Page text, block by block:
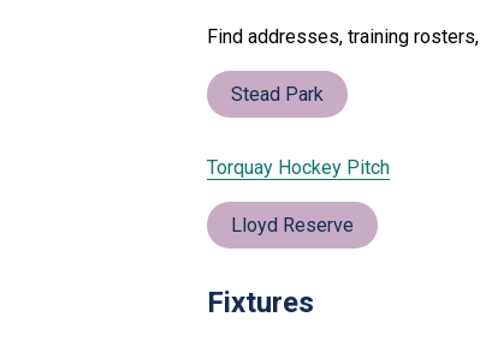
Find addresses, training
Stead Park
Torquay Hockey Pitch
Lloyd Reserve
Fixtures